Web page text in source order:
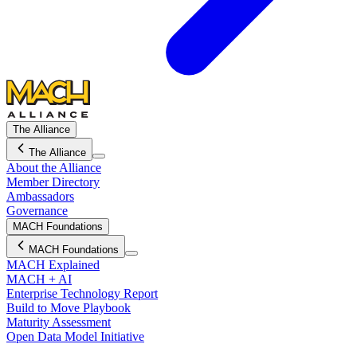
The Alliance
The Alliance
About the Alliance
Member Directory
Ambassadors
Governance
MACH Foundations
MACH Foundations
MACH Explained
MACH + AI
Enterprise Technology Report
Build to Move Playbook
Maturity Assessment
Open Data Model Initiative